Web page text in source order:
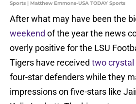
Sports | Matthew Emmons-USA TODAY Sports
After what may have been the
weekend of the year the news
overly positive for the LSU
Tigers have received two crystal
four-star defenders while they
impressions on five-stars like